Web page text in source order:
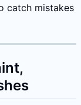
catch mistakes